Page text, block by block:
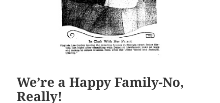
We’re a Happy Family-No,
Really!